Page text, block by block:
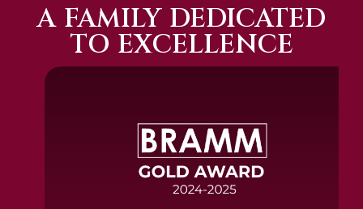
A FAMILY DEDICATED
TO EXCELLENCE